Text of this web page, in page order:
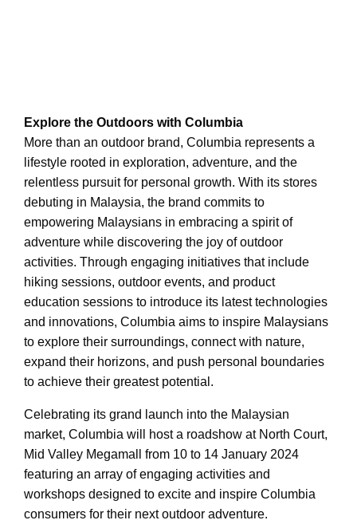
Explore the Outdoors with Columbia
More than an outdoor brand, Columbia represents a
lifestyle rooted in exploration, adventure, and the
relentless pursuit for personal growth. With its stores
debuting in Malaysia, the brand commits to
empowering Malaysians in embracing a spirit of
adventure while discovering the joy of outdoor
activities. Through engaging initiatives that include
hiking sessions, outdoor events, and product
education sessions to introduce its latest technologies
and innovations, Columbia aims to inspire Malaysians
to explore their surroundings, connect with nature,
expand their horizons, and push personal boundaries
to achieve their greatest potential.
Celebrating its grand launch into the Malaysian
market, Columbia will host a roadshow at North Court,
Mid Valley Megamall from 10 to 14 January 2024
featuring an array of engaging activities and
workshops designed to excite and inspire Columbia
consumers for their next outdoor adventure.